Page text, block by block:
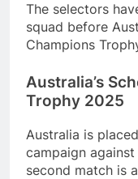
The selectors
squad before
Champions
Australia’s
Trophy 2025
Australia is
campaign
second match is